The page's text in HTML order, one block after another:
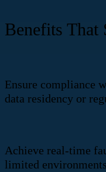
Benefits That
Ensure compliance
data residency or
Achieve real-time
limited environments